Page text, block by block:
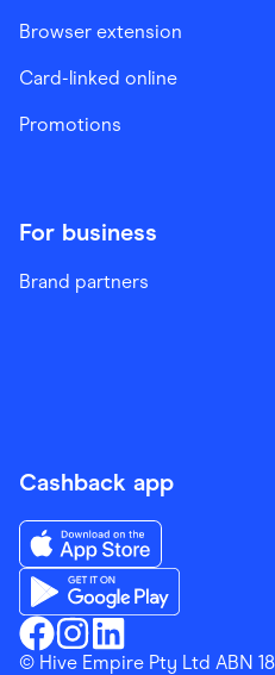
Browser extension
Card-linked online
Promotions
For business
Brand partners
Cashback app
Finder ShoppingFacebook
Finder Shopping
Finder Shopping
Download the Finder
Download the Finder
© Hive Empire Pty Ltd ABN 18